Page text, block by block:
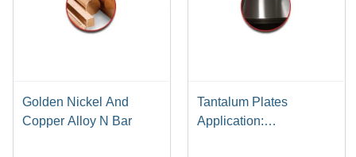
Golden Nickel And
Copper Alloy N Bar
Tantalum Plates
Application: